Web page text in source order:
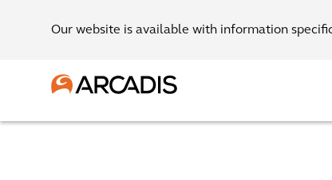
Our website is available with information